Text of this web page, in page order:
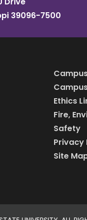
39096-7500
Ethics
Fire,
Safety
Privacy
Site